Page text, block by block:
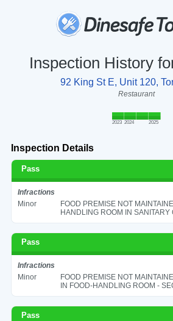
Inspection History
92 King St E, Unit 120,
Restaurant
2023 2024 2025
Inspection Details
Pass
Infractions
Minor
FOOD PREMISE NOT
HANDLING ROOM IN
Pass
Infractions
Minor
FOOD PREMISE NOT
IN FOOD-HANDLING ROOM -
Pass